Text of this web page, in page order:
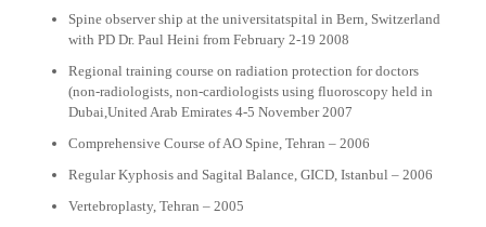
Spine observer ship at the universitatspital in Bern, Switzerland
with PD Dr. Paul Heini from February 2-19 2008
Regional training course on radiation protection for doctors
(non-radiologists, non-cardiologists using fluoroscopy held in
Dubai,United Arab Emirates 4-5 November 2007
Comprehensive Course of AO Spine, Tehran – 2006
Regular Kyphosis and Sagital Balance, GICD, Istanbul – 2006
Vertebroplasty, Tehran – 2005